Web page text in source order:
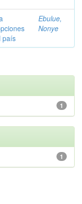
país
Ebulue,
Nonye
1
1